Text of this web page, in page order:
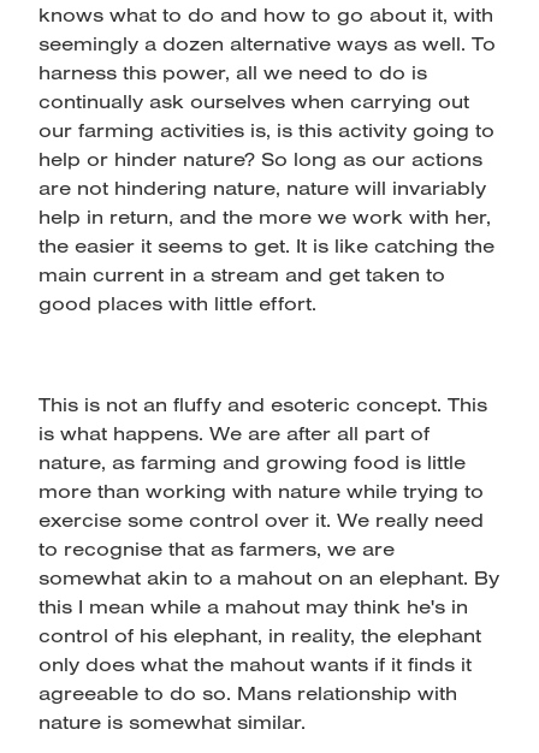
knows what to do and how to go about it, with
seemingly a dozen alternative ways as well. To
harness this power, all we need to do is
continually ask ourselves when carrying out
our farming activities is, is this activity going to
help or hinder nature? So long as our actions
are not hindering nature, nature will invariably
help in return, and the more we work with her,
the easier it seems to get. It is like catching the
main current in a stream and get taken to
good places with little effort.
This is not an fluffy and esoteric concept. This
is what happens. We are after all part of
nature, as farming and growing food is little
more than working with nature while trying to
exercise some control over it. We really need
to recognise that as farmers, we are
somewhat akin to a mahout on an elephant. By
this I mean while a mahout may think he's in
control of his elephant, in reality, the elephant
only does what the mahout wants if it finds it
agreeable to do so. Mans relationship with
nature is somewhat similar.